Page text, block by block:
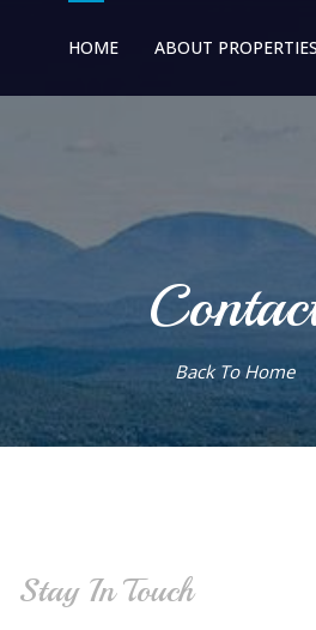
HOME ABOUT PROPERTIES
Back To Home
Stay In Touch